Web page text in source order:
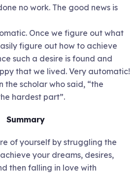
no work. The good news is
Once we figure out what
figure out how to achieve
such a desire is found and
that we lived. Very automatic!
the scholar who said, “the
hardest part”.
Summary
of yourself by struggling the
your dreams, desires,
then falling in love with